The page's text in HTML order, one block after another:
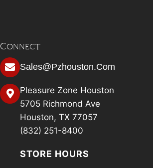
Connect
Sales@pzhouston.com
Pleasure Zone Houston
5705 Richmond Ave
Houston, TX 77057
(832) 251-8400
STORE HOURS